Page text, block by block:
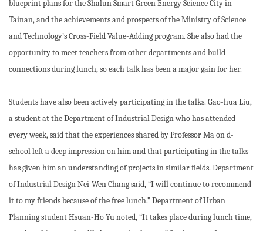
blueprint plans for the Shalun Smart Green Energy Science City in
Tainan, and the achievements and prospects of the Ministry of Science
and Technology’s Cross-Field Value-Adding program. She also had the
opportunity to meet teachers from other departments and build
connections during lunch, so each talk has been a major gain for her.
Students have also been actively participating in the talks. Gao-hua Liu,
a student at the Department of Industrial Design who has attended
every week, said that the experiences shared by Professor Ma on d-
school left a deep impression on him and that participating in the talks
has given him an understanding of projects in similar fields. Department
of Industrial Design Nei-Wen Chang said, “I will continue to recommend
it to my friends because of the free lunch.” Department of Urban
Planning student Hsuan-Ho Yu noted, “It takes place during lunch time,